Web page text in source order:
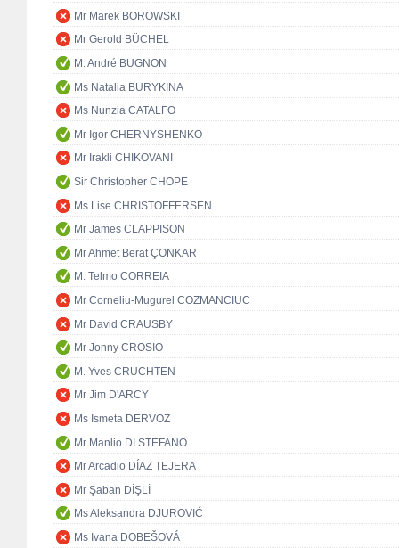
Mr Marek BOROWSKI
Mr Gerold BÜCHEL
M. André BUGNON
Ms Natalia BURYKINA
Ms Nunzia CATALFO
Mr Igor CHERNYSHENKO
Mr Irakli CHIKOVANI
Sir Christopher CHOPE
Ms Lise CHRISTOFFERSEN
Mr James CLAPPISON
Mr Ahmet Berat ÇONKAR
M. Telmo CORREIA
Mr Corneliu-Mugurel COZMANCIUC
Mr David CRAUSBY
Mr Jonny CROSIO
M. Yves CRUCHTEN
Mr Jim D'ARCY
Ms Ismeta DERVOZ
Mr Manlio DI STEFANO
Mr Arcadio DÍAZ TEJERA
Mr Şaban DİŞLİ
Ms Aleksandra DJUROVIĆ
Ms Ivana DOBEŠOVÁ